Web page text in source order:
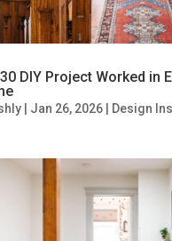
DIY Project Worked in
| Jan 26, 2026| Design